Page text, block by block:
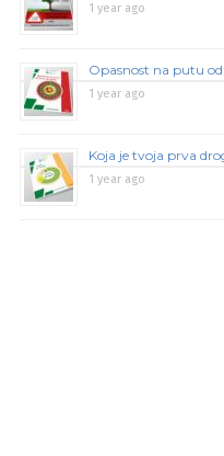
1 year ago
Opasnost na putu
1 year ago
Koja je tvoja prva
1 year ago